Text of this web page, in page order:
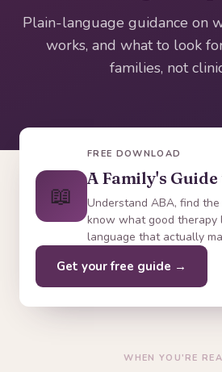
Plain-language guidance on
works, and what to look
families, not
📖
FREE DOWNLOAD
A Family's Guide
Understand ABA, find
know what good
language that actually
Get your free guide →
WHEN YOU'RE